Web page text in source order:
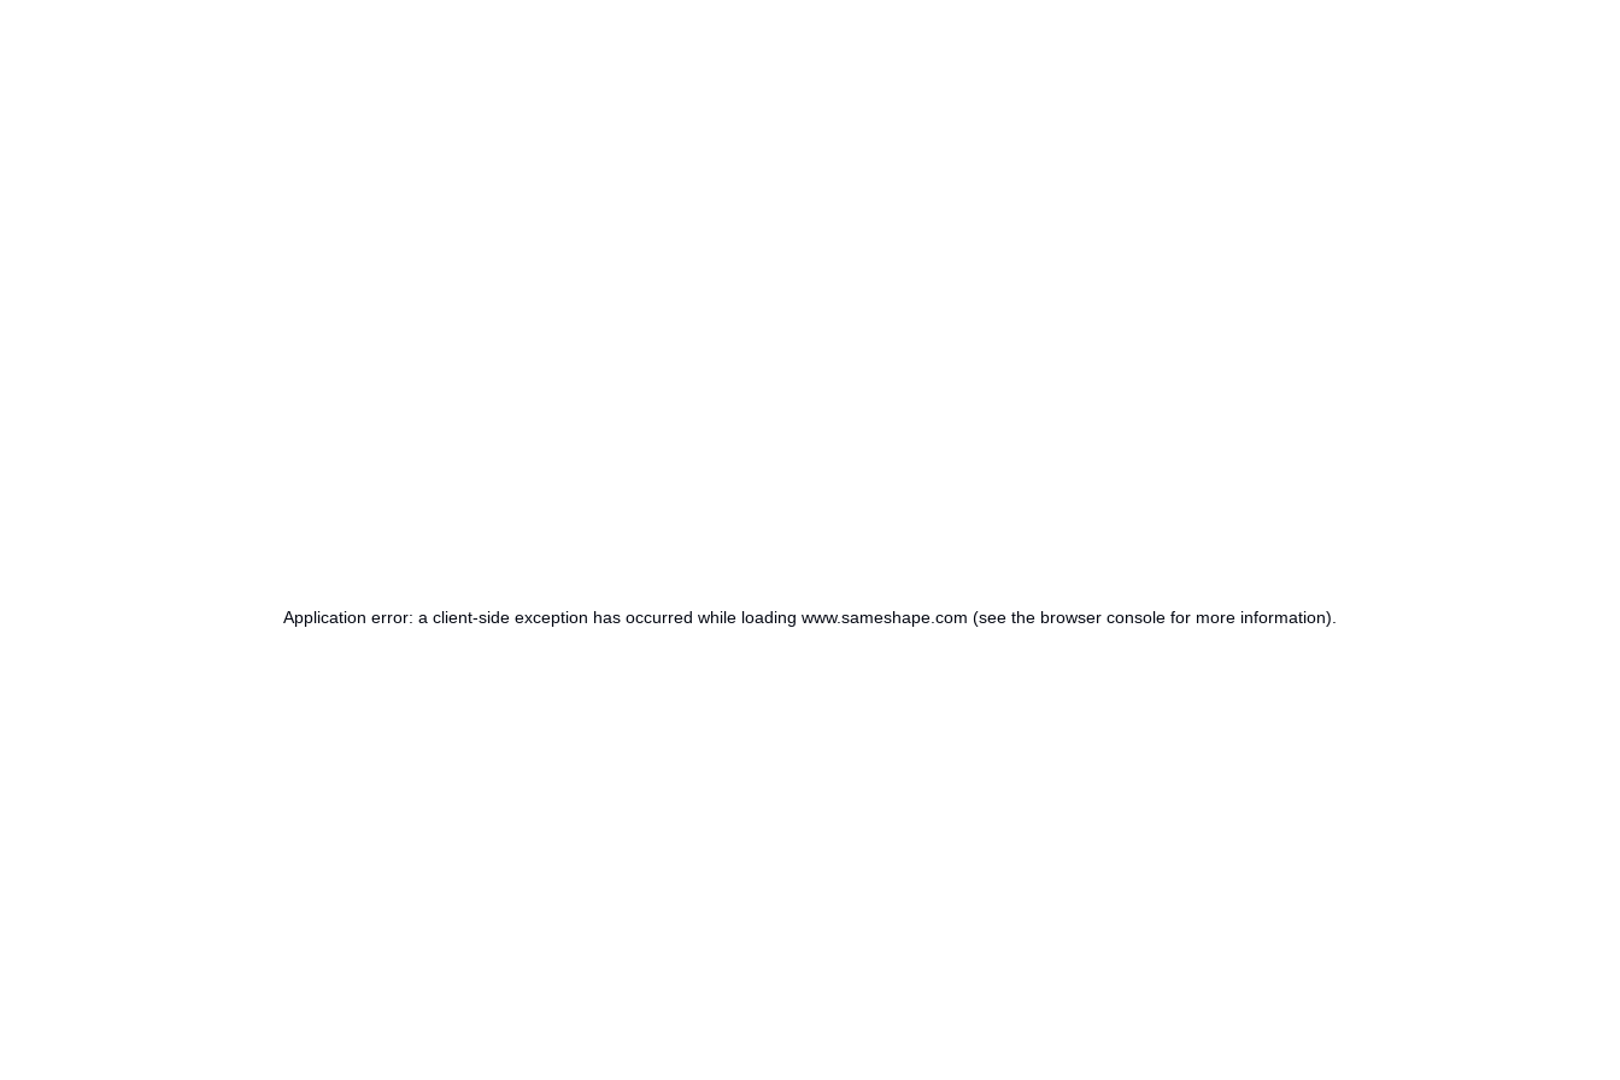
Application error: a client-side exception has occurred while loading www.sameshape.com (see the browser console for more information).